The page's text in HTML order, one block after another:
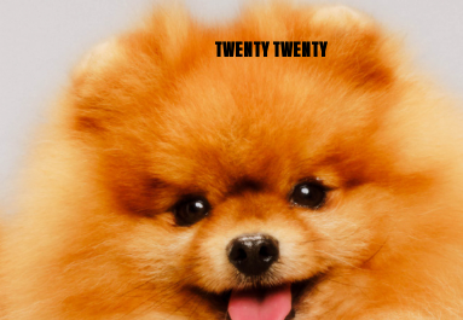
TWENTY TWENTY